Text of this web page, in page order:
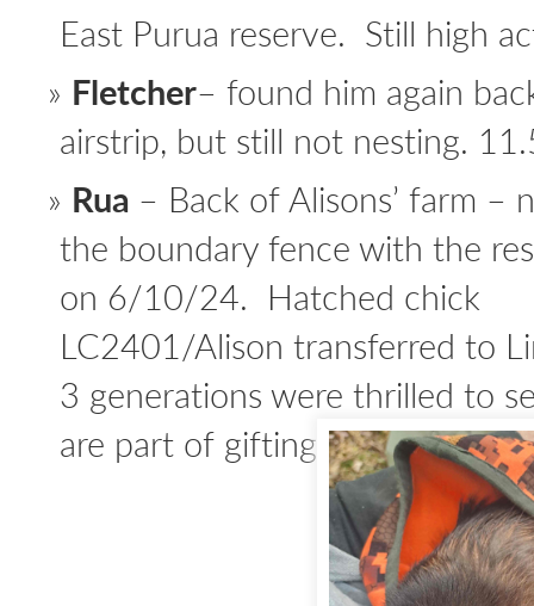
East Purua reserve. Still high
Fletcher– found him again
airstrip, but still not nesting.
Rua – Back of Alisons’ farm –
the boundary fence with the
on 6/10/24. Hatched chick
LC2401/Alison transferred to
3 generations were thrilled to
are part of gifting